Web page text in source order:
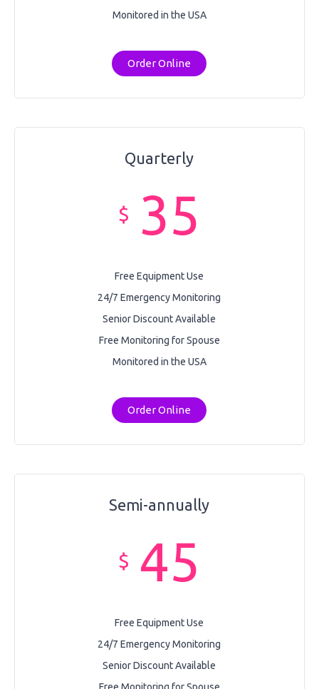
Monitored in the USA
Order Online
Quarterly
$ 35
Free Equipment Use
24/7 Emergency Monitoring
Senior Discount Available
Free Monitoring for Spouse
Monitored in the USA
Order Online
Semi-annually
$ 45
Free Equipment Use
24/7 Emergency Monitoring
Senior Discount Available